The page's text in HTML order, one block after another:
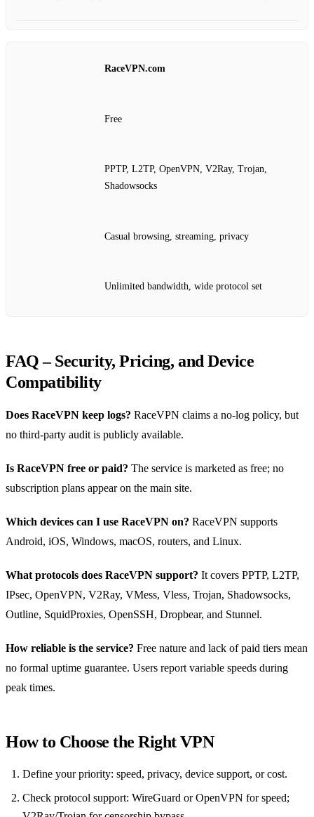
RaceVPN.com
Free
PPTP, L2TP, OpenVPN, V2Ray, Trojan,
Shadowsocks
Casual browsing, streaming, privacy
Unlimited bandwidth, wide protocol set
FAQ – Security, Pricing, and Device
Compatibility
Does RaceVPN keep logs? RaceVPN claims a no‑log policy, but
no third‑party audit is publicly available.
Is RaceVPN free or paid? The service is marketed as free; no
subscription plans appear on the main site.
Which devices can I use RaceVPN on? RaceVPN supports
Android, iOS, Windows, macOS, routers, and Linux.
What protocols does RaceVPN support? It covers PPTP, L2TP,
IPsec, OpenVPN, V2Ray, VMess, Vless, Trojan, Shadowsocks,
Outline, SquidProxies, OpenSSH, Dropbear, and Stunnel.
How reliable is the service? Free nature and lack of paid tiers mean
no formal uptime guarantee. Users report variable speeds during
peak times.
How to Choose the Right VPN
Define your priority: speed, privacy, device support, or cost.
Check protocol support: WireGuard or OpenVPN for speed;